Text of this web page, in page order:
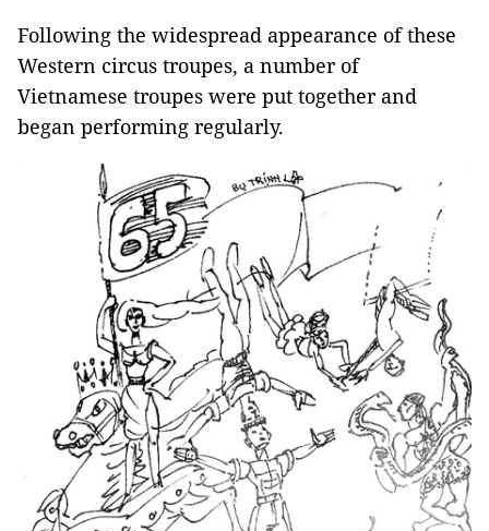
Following the widespread appearance of these
Western circus troupes, a number of
Vietnamese troupes were put together and
began performing regularly.